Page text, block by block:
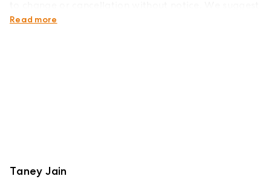
checking the OFI details on the day of inspection.
Read more
Taney Jain